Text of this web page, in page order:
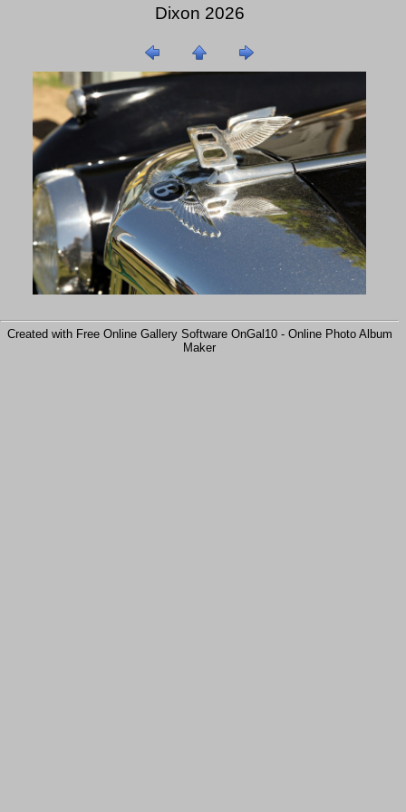
Dixon 2026
Created with Free Online Gallery Software OnGal10 - Online Photo Album
Maker